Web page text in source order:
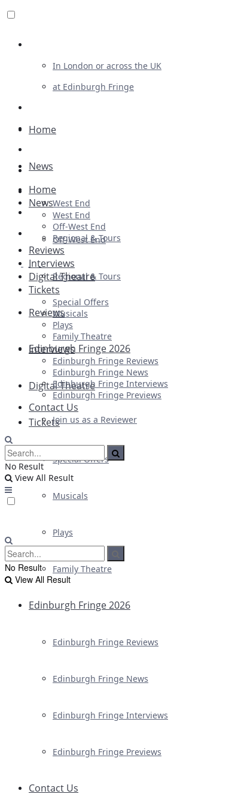
In London or across the UK
at Edinburgh Fringe
Advertising
Plays
Ballet & Dance
Previews
First Look
Home
News
West End
Off-West End
Regional & Tours
Reviews
Interviews
Digital Theatre
Tickets
Special Offers
Musicals
Plays
Family Theatre
Edinburgh Fringe 2026
Edinburgh Fringe Reviews
Edinburgh Fringe News
Edinburgh Fringe Interviews
Edinburgh Fringe Previews
Contact Us
Home
News
West End
Off-West End
Regional & Tours
Reviews
Interviews
Digital Theatre
Tickets
Special Offers
Musicals
Plays
Family Theatre
Edinburgh Fringe 2026
Edinburgh Fringe Reviews
Edinburgh Fringe News
Edinburgh Fringe Interviews
Edinburgh Fringe Previews
Contact Us
Join us as a Reviewer
No Result
View All Result
No Result
View All Result